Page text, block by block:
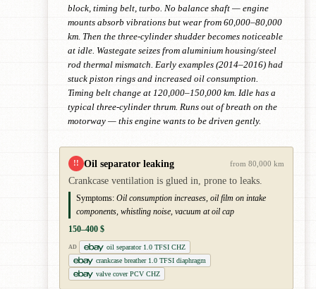
block, timing belt, turbo. No balance shaft — engine
mounts absorb vibrations but wear from 60,000–80,000
km. Then the three-cylinder shudder becomes noticeable
at idle. Wastegate seizes from aluminium housing/steel
rod thermal mismatch. Early examples (2014–2016) had
stuck piston rings and increased oil consumption.
Timing belt change at 120,000–150,000 km. Idle has a
typical three-cylinder thrum. Runs out of breath on the
motorway — this engine wants to be driven gently.
!! Oil separator leaking from 80,000 km
Crankcase ventilation is glued in, prone to leaks.
Symptoms: Oil consumption increases, oil film on intake
components, whistling noise, vacuum at oil cap
150–400 $
AD
oil separator 1.0 TFSI CHZ
crankcase breather 1.0 TFSI diaphragm
valve cover PCV CHZ